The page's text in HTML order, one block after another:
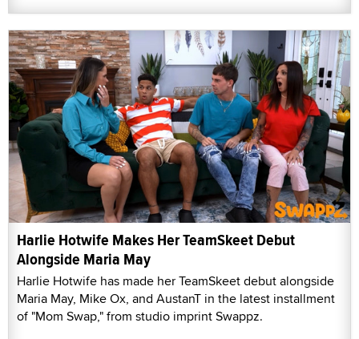
Harlie Hotwife Makes Her TeamSkeet Debut
Alongside Maria May
Harlie Hotwife has made her TeamSkeet debut alongside
Maria May, Mike Ox, and AustanT in the latest installment
of "Mom Swap," from studio imprint Swappz.